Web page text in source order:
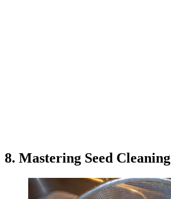
8. Mastering Seed Cleaning